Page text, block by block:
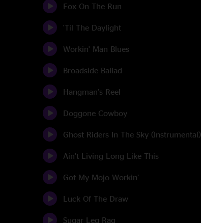
Fox On The Run
'Til The Daylight
Workin' Man Blues
Broadside Ballad
Hangman’s Reel
Doggone Cowboy
Ghost Riders In The Sky (Instrumental)
Ain't Living Long Like This
Got My Mojo Workin’
Luck Of The Draw
Sugar Leg Rag